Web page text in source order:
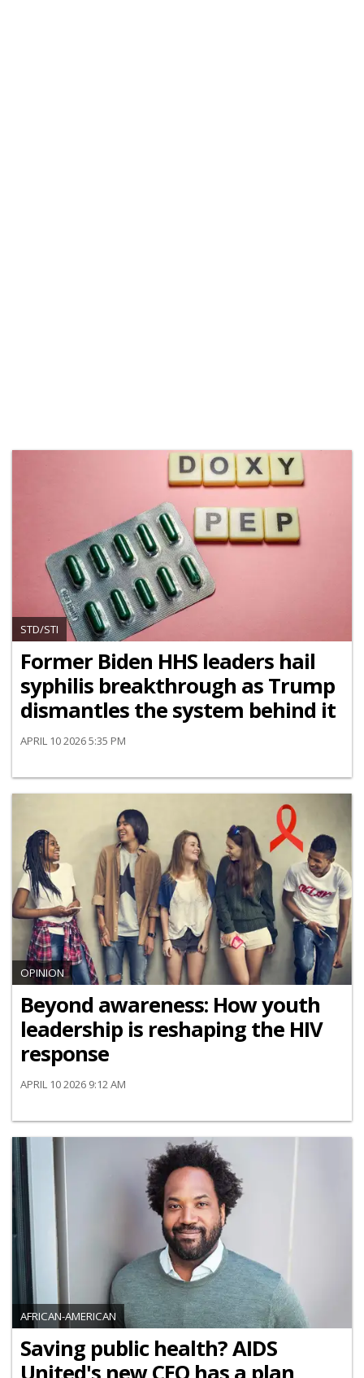
STD/STI
Former Biden HHS leaders hail
syphilis breakthrough as Trump
dismantles the system behind it
APRIL 10 2026 5:35 PM
OPINION
Beyond awareness: How youth
leadership is reshaping the HIV
response
APRIL 10 2026 9:12 AM
AFRICAN-AMERICAN
Saving public health? AIDS